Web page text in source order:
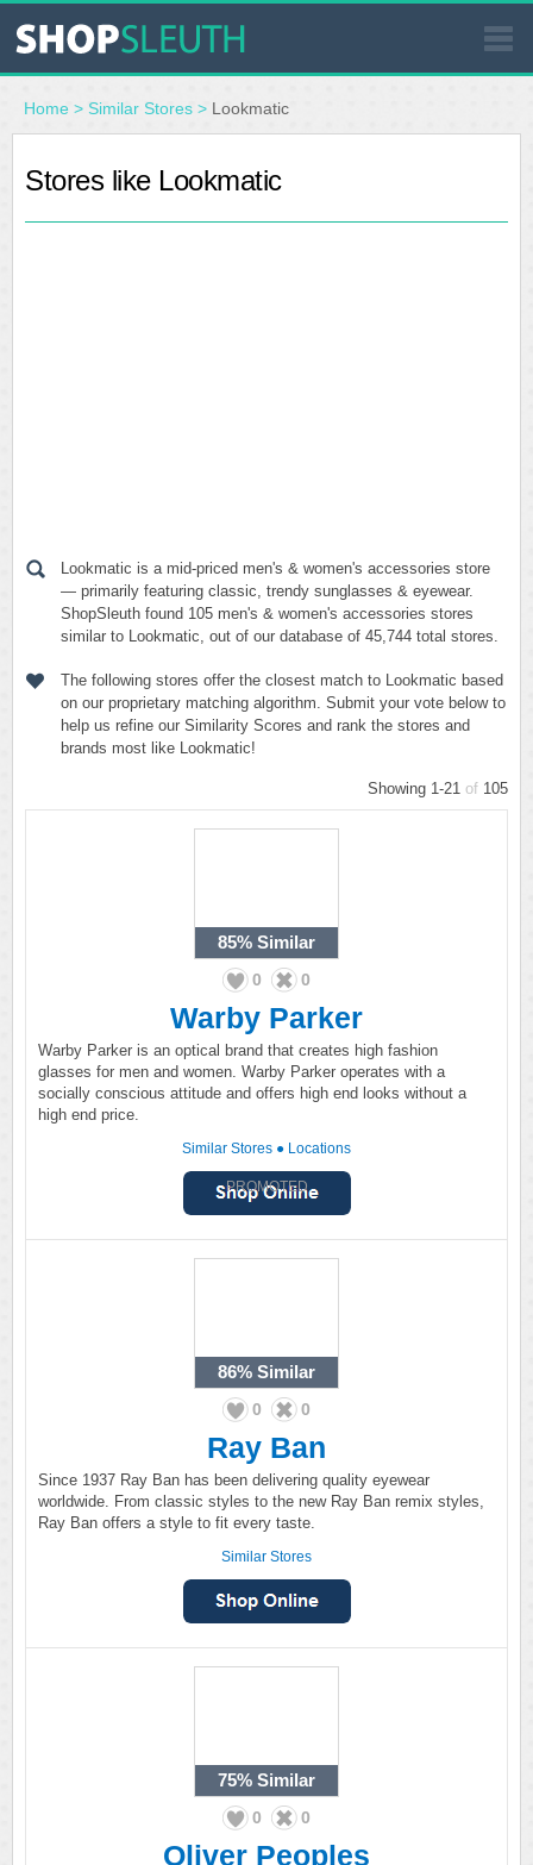
SIMILAR STORES
WHERE TO BUY
Home > Similar Stores > Lookmatic
Stores like Lookmatic
Lookmatic is a mid-priced men's & women's accessories store
— primarily featuring classic, trendy sunglasses & eyewear.
ShopSleuth found 105 men's & women's accessories stores
similar to Lookmatic, out of our database of 45,744 total stores.
The following stores offer the closest match to Lookmatic based
on our proprietary matching algorithm. Submit your vote below to
help us refine our Similarity Scores and rank the stores and
brands most like Lookmatic!
Showing 1-21 of 105
85% Similar
0 0
Warby Parker
Warby Parker is an optical brand that creates high fashion
glasses for men and women. Warby Parker operates with a
socially conscious attitude and offers high end looks without a
high end price.
Similar Stores ● Locations
PROMOTED
86% Similar
0 0
Ray Ban
Since 1937 Ray Ban has been delivering quality eyewear
worldwide. From classic styles to the new Ray Ban remix styles,
Ray Ban offers a style to fit every taste.
Similar Stores
75% Similar
0 0
Oliver Peoples